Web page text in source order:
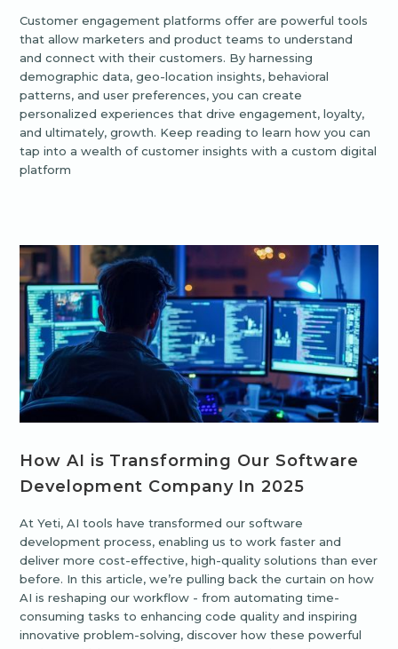
Customer engagement platforms offer are powerful tools
that allow marketers and product teams to understand
and connect with their customers. By harnessing
demographic data, geo-location insights, behavioral
patterns, and user preferences, you can create
personalized experiences that drive engagement, loyalty,
and ultimately, growth. Keep reading to learn how you can
tap into a wealth of customer insights with a custom digital
platform
How AI is Transforming Our Software
Development Company In 2025
At Yeti, AI tools have transformed our software
development process, enabling us to work faster and
deliver more cost-effective, high-quality solutions than ever
before. In this article, we’re pulling back the curtain on how
AI is reshaping our workflow - from automating time-
consuming tasks to enhancing code quality and inspiring
innovative problem-solving, discover how these powerful